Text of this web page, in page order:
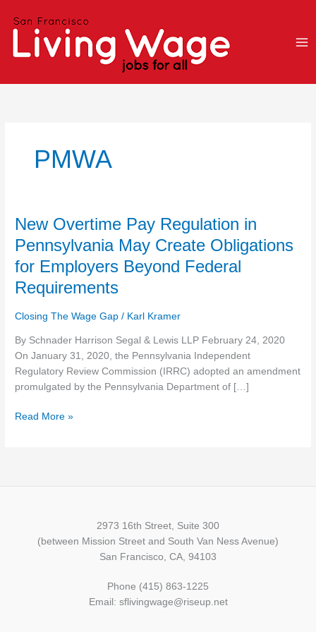
PMWA
New Overtime Pay Regulation in
Pennsylvania May Create Obligations
for Employers Beyond Federal
Requirements
Closing The Wage Gap / Karl Kramer
By Schnader Harrison Segal & Lewis LLP February 24, 2020
On January 31, 2020, the Pennsylvania Independent
Regulatory Review Commission (IRRC) adopted an amendment
promulgated by the Pennsylvania Department of […]
New
Pay
Regulation
in
Pennsylvania
May
Obligations
for
Employers
Beyond
Requirements
Read More »
2973 16th Street, Suite 300
(between Mission Street and South Van Ness Avenue)
San Francisco, CA, 94103
Phone (415) 863-1225
Email: sflivingwage@riseup.net